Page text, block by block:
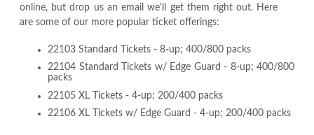
online, but drop us an email we'll get them right out. Here
are some of our more popular ticket offerings:
22103 Standard Tickets - 8-up; 400/800 packs
22104 Standard Tickets w/ Edge Guard - 8-up; 400/800
packs
22105 XL Tickets - 4-up; 200/400 packs
22106 XL Tickets w/ Edge Guard - 4-up; 200/400 packs